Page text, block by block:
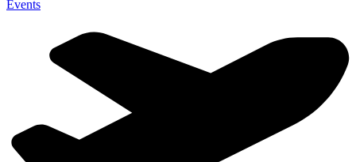
Events